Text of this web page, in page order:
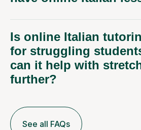
Is online Italian
for struggling
can it help with
further?
See all FAQs